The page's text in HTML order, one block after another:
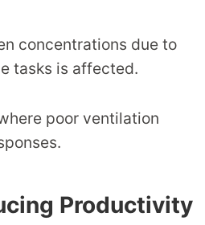
concentrations due to
tasks is affected.
poor ventilation
Productivity